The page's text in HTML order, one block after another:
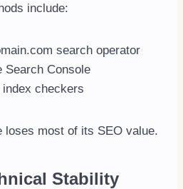
include:
search operator
Search Console
checkers
loses most of its SEO value.
Stability